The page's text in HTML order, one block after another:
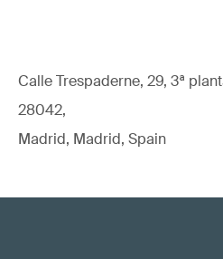
Calle Trespaderne, 29, 3ª
28042,
Madrid, Madrid, Spain